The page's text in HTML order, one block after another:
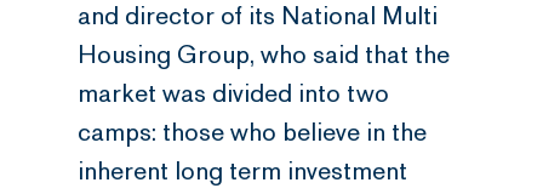
and director of its National Multi
Housing Group, who said that the
market was divided into two
camps: those who believe in the
inherent long term investment